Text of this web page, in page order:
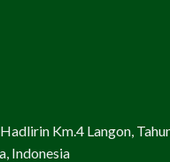
Km.4 Langon,
Indonesia